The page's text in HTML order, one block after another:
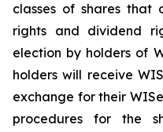
classes of shares
rights and dividend
election by holders of
holders will receive
exchange for their
procedures for the